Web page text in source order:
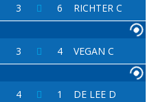
3 6
RICHTER C
3 4
VEGAN C
4 1
DE LEE D